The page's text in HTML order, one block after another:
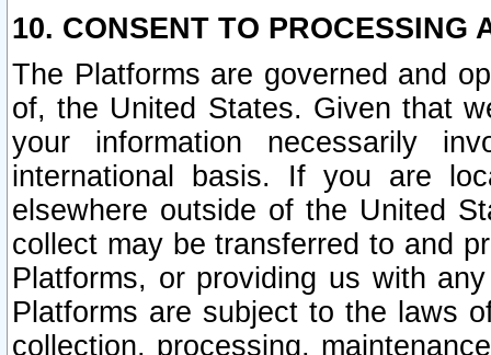
10. CONSENT TO PROCESSING
The Platforms are governed and
of, the United States. Given that
your information necessarily
international basis. If you are
elsewhere outside of the United
collect may be transferred to and
Platforms, or providing us with
Platforms are subject to the laws
collection, processing,